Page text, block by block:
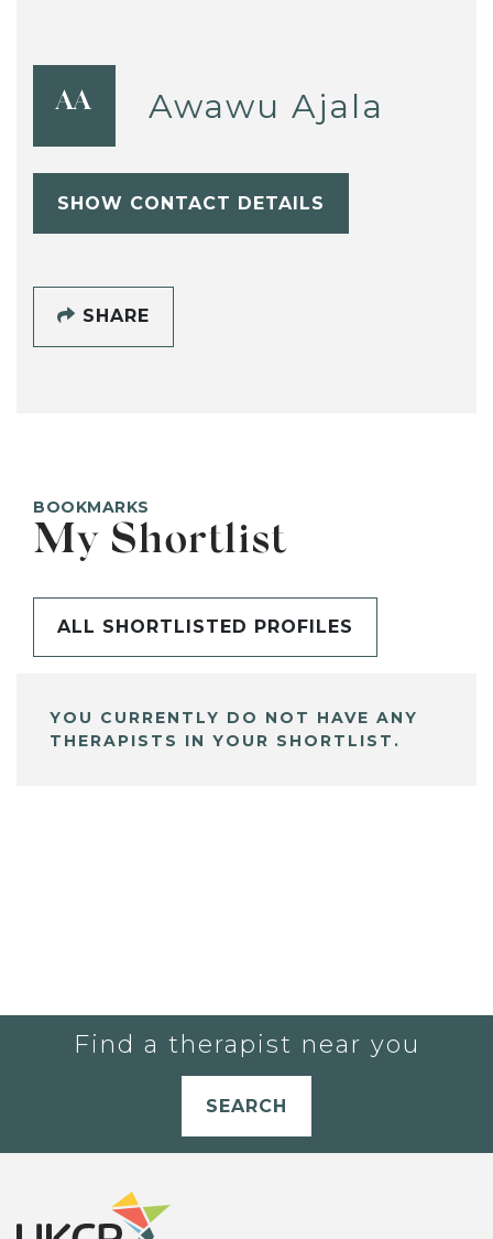
AA Awawu Ajala
SHOW CONTACT DETAILS
SHARE
BOOKMARKS
My Shortlist
ALL SHORTLISTED PROFILES
YOU CURRENTLY DO NOT HAVE ANY
THERAPISTS IN YOUR SHORTLIST.
Find a therapist near you
SEARCH